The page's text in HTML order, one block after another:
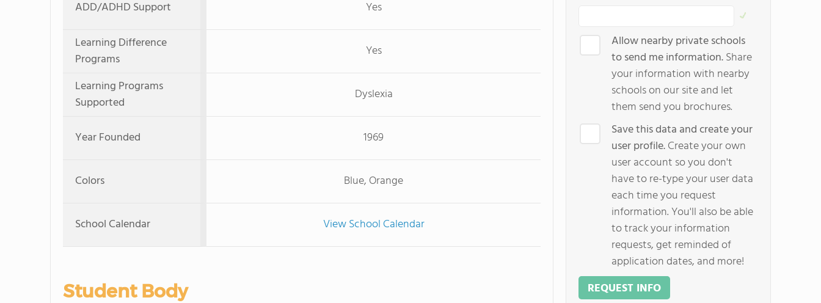
ADD/ADHD Support
Yes
Learning Difference
Programs
Yes
Learning Programs
Supported
Dyslexia
Year Founded 1969
Colors Blue, Orange
School Calendar View School Calendar
Student Body
Allow nearby private schools
to send me information.Share
your information with nearby
schools on our site and let
them send you brochures.
Save this data and create your
user profile.Create your own
user account so you don't
have to re-type your user data
each time you request
information. You'll also be able
to track your information
requests, get reminded of
application dates, and more!
REQUEST INFO